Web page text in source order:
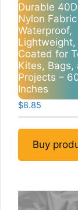
Durable
Nylon
Waterproof,
Lightweight,
Coated for
Kites, Bags,
Projects –
Inches
$8.85
Buy